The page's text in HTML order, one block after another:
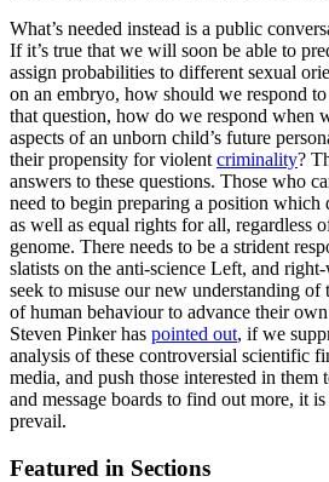
What’s needed instead is a public
If it’s true that we will soon be able to
assign probabilities to different sexual
on an embryo, how should we respond
that question, how do we respond when
aspects of an unborn child’s future
their propensity for violent criminality?
answers to these questions. Those who
need to begin preparing a position which
as well as equal rights for all, regardless
genome. There needs to be a strident
slatists on the anti-science Left, and
seek to misuse our new understanding of
of human behaviour to advance their
Steven Pinker has pointed out, if we
analysis of these controversial scientific
media, and push those interested in
and message boards to find out more, it
prevail.
Featured in Sections